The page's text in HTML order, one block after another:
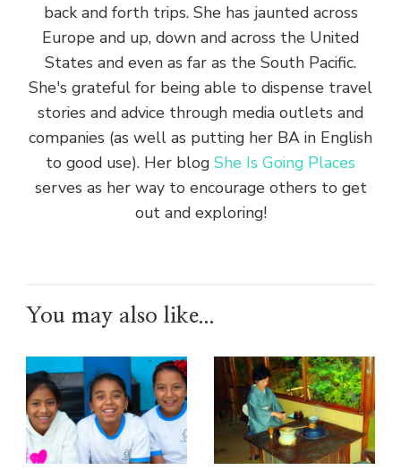
back and forth trips. She has jaunted across
Europe and up, down and across the United
States and even as far as the South Pacific.
She's grateful for being able to dispense travel
stories and advice through media outlets and
companies (as well as putting her BA in English
to good use). Her blog She Is Going Places
serves as her way to encourage others to get
out and exploring!
You may also like...